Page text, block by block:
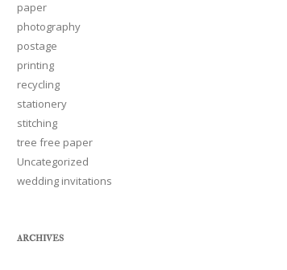
paper
photography
postage
printing
recycling
stationery
stitching
tree free paper
Uncategorized
wedding invitations
ARCHIVES